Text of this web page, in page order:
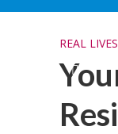
REAL LIVES